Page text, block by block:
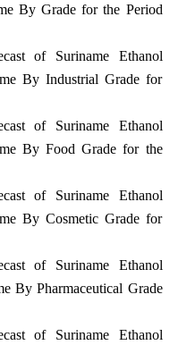
By Grade for the Period
of Suriname Ethanol
By Industrial Grade for
of Suriname Ethanol
By Food Grade for the
of Suriname Ethanol
By Cosmetic Grade for
of Suriname Ethanol
By Pharmaceutical Grade
of Suriname Ethanol